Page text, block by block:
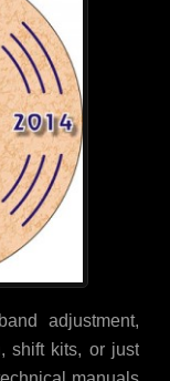
adjustment,
shift kits, or just